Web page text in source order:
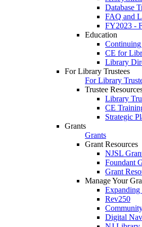
Database
FAQ and
FY2023 -
Education
CE for
Library
For Library Trustees
For Library
Trustee
Library
CE
Strategic
Grants
Grants
Grant Resources
NJSL
Foundant
Grant
Manage Your
Rev250
Digital